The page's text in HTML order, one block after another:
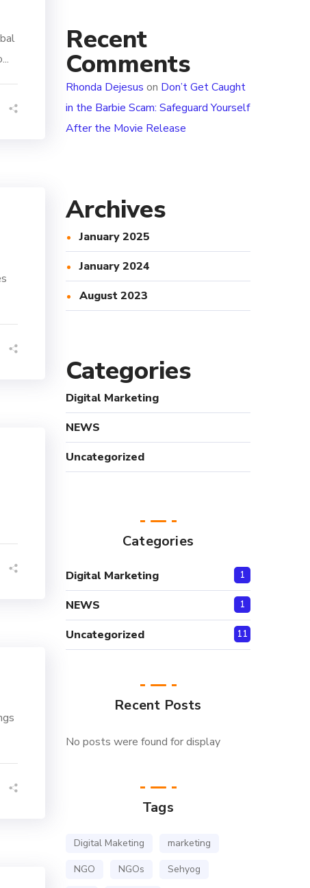
Recent
Comments
Rhonda Dejesus on Don’t Get Caught
in the Barbie Scam: Safeguard Yourself
After the Movie Release
Archives
January 2025
January 2024
August 2023
Categories
Digital Marketing
NEWS
Uncategorized
Categories
Digital Marketing 1
NEWS 1
Uncategorized 11
Recent Posts
No posts were found for display
Tags
Digital Maketing
marketing
NGO
NGOs
Sehyog